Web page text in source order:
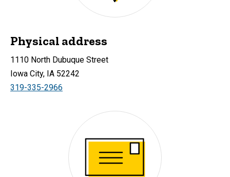
Physical address
1110 North Dubuque Street
Iowa City, IA 52242
319-335-2966